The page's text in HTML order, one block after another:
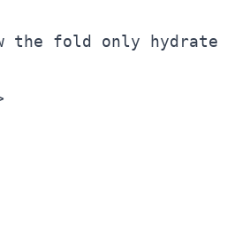
the fold only hydrate